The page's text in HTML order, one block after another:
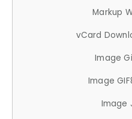
Markup
vCard
Image
Image
Image